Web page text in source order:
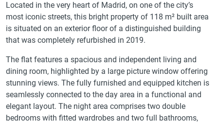
Located in the very heart of Madrid, on one of the city’s
most iconic streets, this bright property of 118 m² built area
is situated on an exterior floor of a distinguished building
that was completely refurbished in 2019.
The flat features a spacious and independent living and
dining room, highlighted by a large picture window offering
stunning views. The fully furnished and equipped kitchen is
seamlessly connected to the day area in a functional and
elegant layout. The night area comprises two double
bedrooms with fitted wardrobes and two full bathrooms,